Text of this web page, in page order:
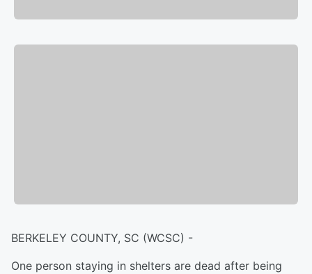
BERKELEY COUNTY, SC (WCSC) -
One person staying in shelters are dead after being